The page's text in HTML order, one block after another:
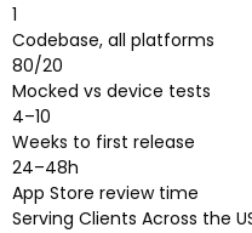
1
Codebase, all platforms
80/20
Mocked vs device tests
4–10
Weeks to first release
24–48h
App Store review time
Serving Clients Across the